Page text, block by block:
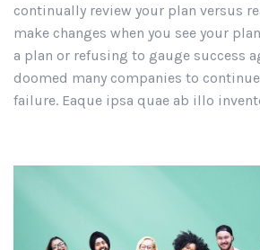
continually review your plan versus
make changes when you see your
a plan or refusing to gauge success
doomed many companies to
failure. Eaque ipsa quae ab illo